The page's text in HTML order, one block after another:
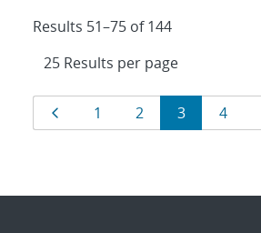
Results 51–75 of 144
Results
navigation
Page
1 Page
2 Page
3 Page
4